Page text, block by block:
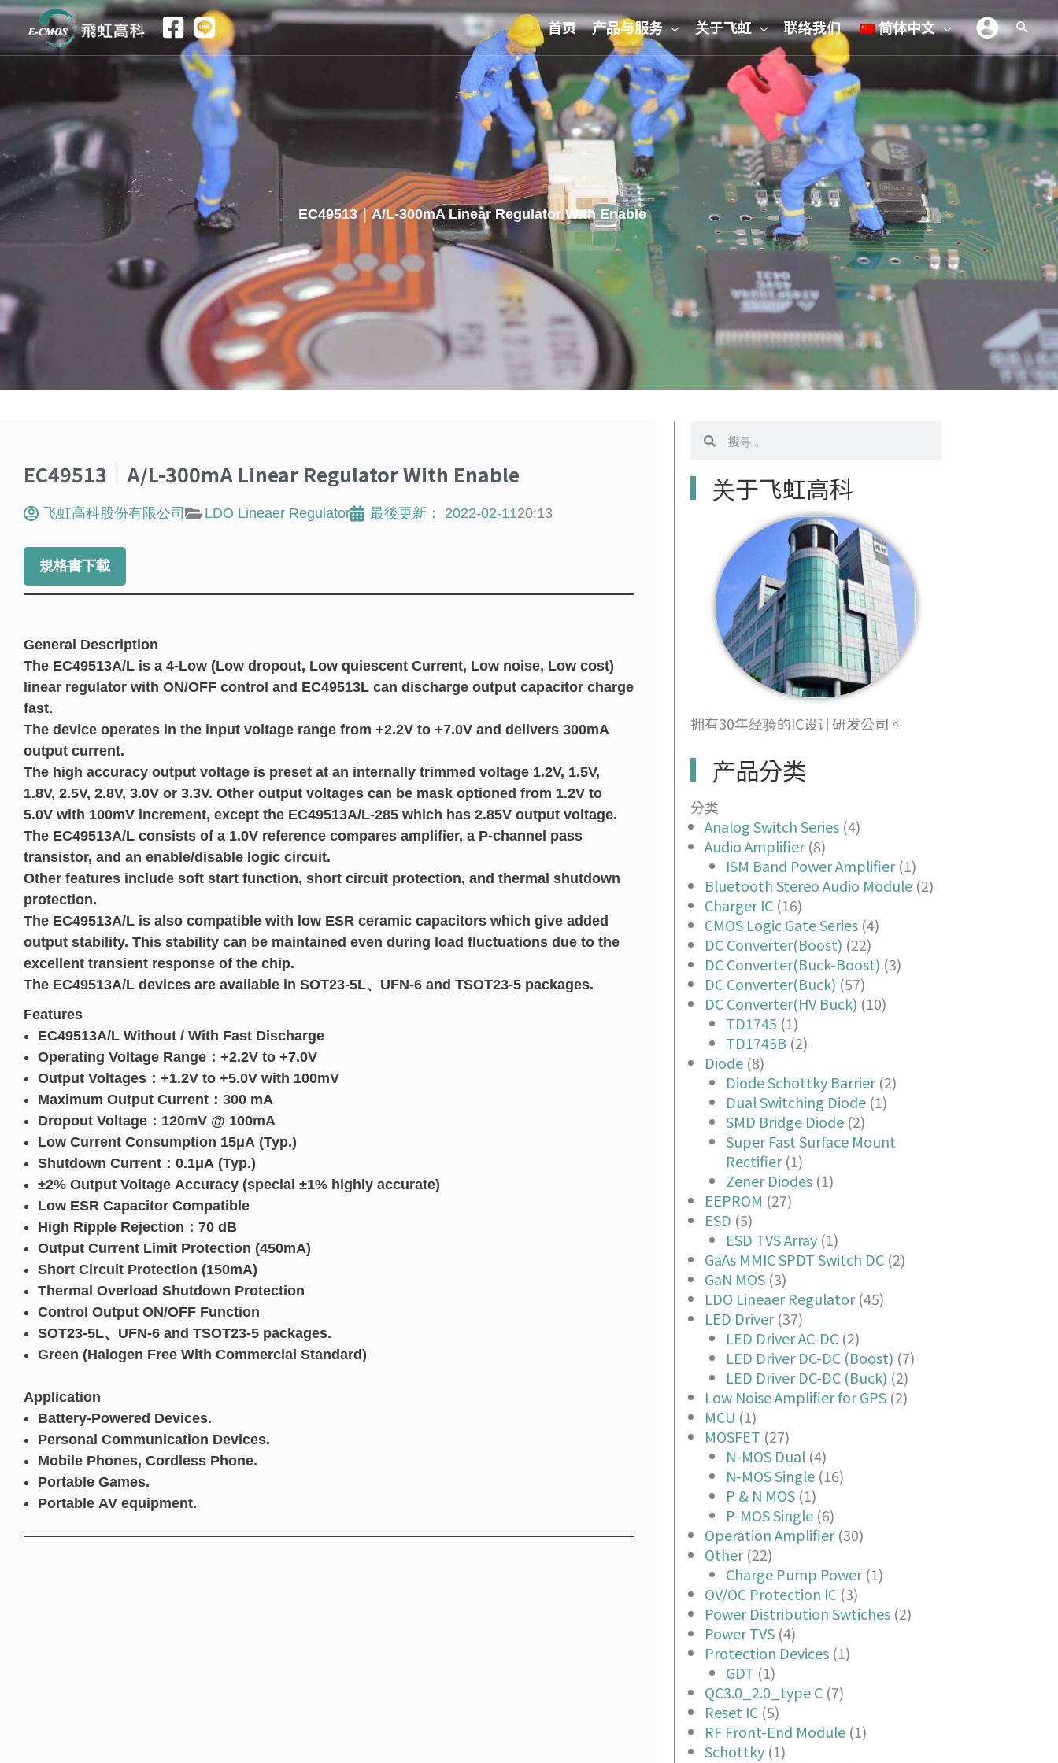
跳
内
首页 产品与服务 关于飞虹 联络我们 简体中文
EC49513｜A/L-300mA Linear Regulator With Enable
EC49513｜A/L-300mA Linear Regulator With Enable
飞虹高科股份有限公司 LDO Lineaer Regulator 最後更新： 2022-02-1120:13
規格書下載
General Description
The EC49513A/L is a 4-Low (Low dropout, Low quiescent Current, Low noise, Low cost)
linear regulator with ON/OFF control and EC49513L can discharge output capacitor charge
fast.
The device operates in the input voltage range from +2.2V to +7.0V and delivers 300mA
output current.
The high accuracy output voltage is preset at an internally trimmed voltage 1.2V, 1.5V,
1.8V, 2.5V, 2.8V, 3.0V or 3.3V. Other output voltages can be mask optioned from 1.2V to
5.0V with 100mV increment, except the EC49513A/L-285 which has 2.85V output voltage.
The EC49513A/L consists of a 1.0V reference compares amplifier, a P-channel pass
transistor, and an enable/disable logic circuit.
Other features include soft start function, short circuit protection, and thermal shutdown
protection.
The EC49513A/L is also compatible with low ESR ceramic capacitors which give added
output stability. This stability can be maintained even during load fluctuations due to the
excellent transient response of the chip.
The EC49513A/L devices are available in SOT23-5L、UFN-6 and TSOT23-5 packages.
Features
EC49513A/L Without / With Fast Discharge
Operating Voltage Range：+2.2V to +7.0V
Output Voltages：+1.2V to +5.0V with 100mV
Maximum Output Current：300 mA
Dropout Voltage：120mV @ 100mA
Low Current Consumption 15μA (Typ.)
Shutdown Current：0.1μA (Typ.)
±2% Output Voltage Accuracy (special ±1% highly accurate)
Low ESR Capacitor Compatible
High Ripple Rejection：70 dB
Output Current Limit Protection (450mA)
Short Circuit Protection (150mA)
Thermal Overload Shutdown Protection
Control Output ON/OFF Function
SOT23-5L、UFN-6 and TSOT23-5 packages.
Green (Halogen Free With Commercial Standard)
Application
Battery-Powered Devices.
Personal Communication Devices.
Mobile Phones, Cordless Phone.
Portable Games.
Portable AV equipment.
寻
关于飞虹高科
拥有30年经验的IC设计研发公司。
产品分类
分类
Analog Switch Series(4)
Audio Amplifier(8)
ISM Band Power Amplifier(1)
Bluetooth Stereo Audio Module(2)
Charger IC(16)
CMOS Logic Gate Series(4)
DC Converter(Boost) (22)
DC Converter(Buck-Boost) (3)
DC Converter(Buck) (57)
DC Converter(HV Buck) (10)
TD1745 (1)
TD1745B (2)
Diode(8)
Diode Schottky Barrier(2)
Dual Switching Diode(1)
SMD Bridge Diode(2)
Super Fast Surface Mount
Rectifier(1)
Zener Diodes(1)
EEPROM (27)
ESD (5)
ESD TVS Array(1)
GaAs MMIC SPDT Switch DC(2)
GaN MOS(3)
LDO Lineaer Regulator(45)
LED Driver(37)
LED Driver AC-DC(2)
LED Driver DC-DC (Boost) (7)
LED Driver DC-DC (Buck) (2)
Low Noise Amplifier for GPS(2)
MCU (1)
MOSFET (27)
N-MOS Dual(4)
N-MOS Single(16)
P & N MOS(1)
P-MOS Single(6)
Operation Amplifier(30)
Other(22)
Charge Pump Power(1)
OV/OC Protection IC(3)
Power Distribution Swtiches(2)
Power TVS(4)
Protection Devices(1)
GDT (1)
QC3.0_2.0_type C(7)
Reset IC(5)
RF Front-End Module(1)
Schottky(1)